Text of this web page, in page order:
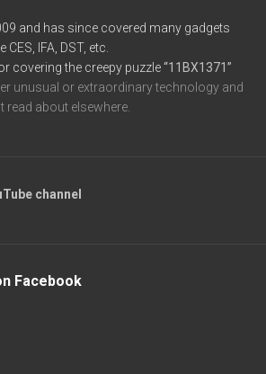
and has since covered many gadgets
IFA, DST, etc.
covering the creepy puzzle“11BX1371”
unusual or extraordinary technology and
read about elsewhere.
channel
Facebook